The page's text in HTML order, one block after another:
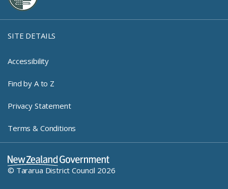
SITE DETAILS
Accessibility
Find by A to Z
Privacy Statement
Terms & Conditions
New Zealand Government
© Tararua District Council 2026